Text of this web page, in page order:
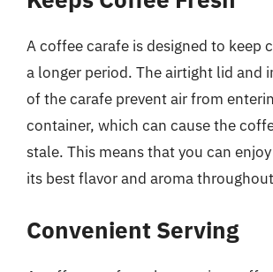
A coffee carafe is designed to keep
a longer period. The airtight lid and
of the carafe prevent air from
container, which can cause the
stale. This means that you can
its best flavor and aroma
Convenient Serving